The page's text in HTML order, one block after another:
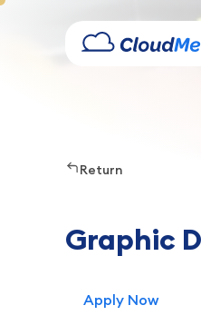
Return
Graphic
Apply Now